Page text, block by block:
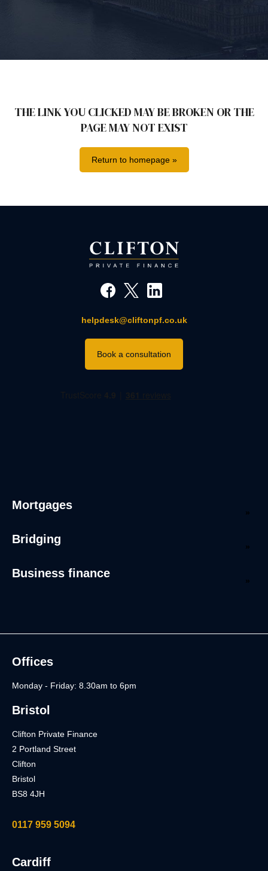
THE LINK YOU CLICKED MAY BE BROKEN OR THE
PAGE MAY NOT EXIST
Return to homepage »
helpdesk@cliftonpf.co.uk
Book a consultation
Mortgages
Bridging
Business finance
Offices
Monday - Friday: 8.30am to 6pm
Bristol
Clifton Private Finance
2 Portland Street
Clifton
Bristol
BS8 4JH
0117 959 5094
Cardiff